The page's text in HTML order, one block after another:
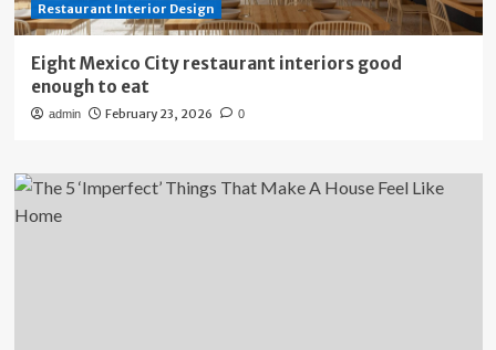
Restaurant Interior Design
Eight Mexico City restaurant interiors good
enough to eat
admin February 23, 2026 0